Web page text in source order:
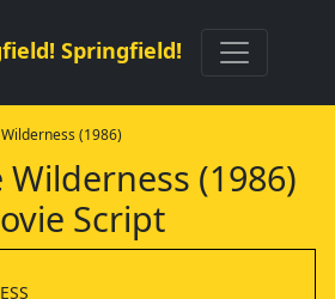
Springfield!
(1986)
(1986)
Script